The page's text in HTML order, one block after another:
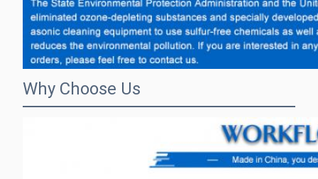
Why Choose Us